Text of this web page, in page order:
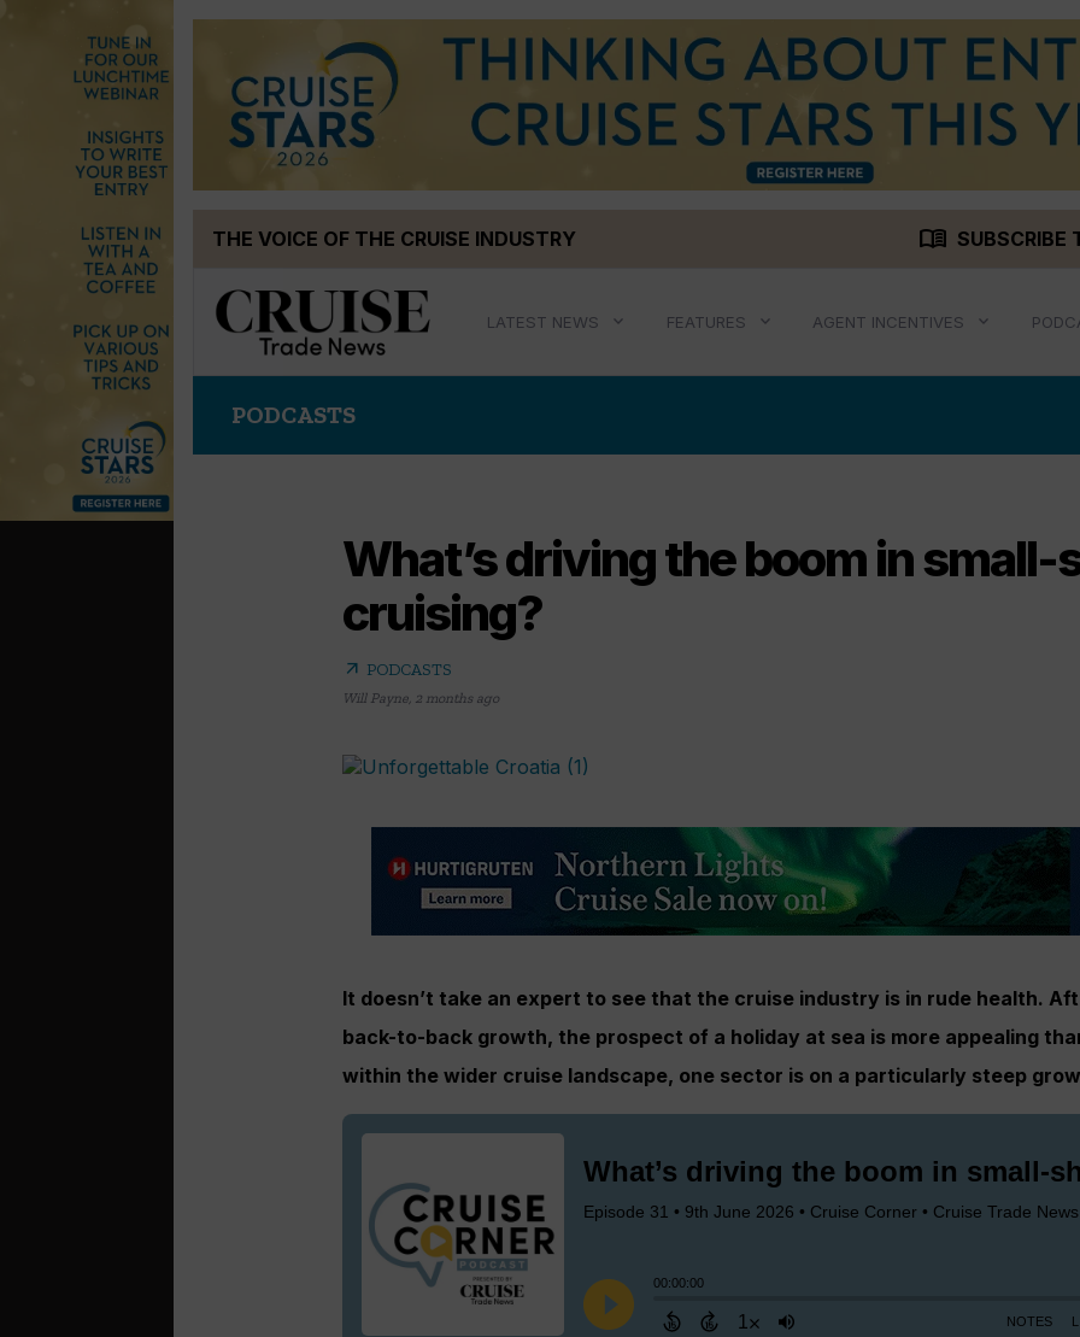
THE VOICE OF THE CRUISE INDUSTRY menu_book SUBSCRIBE
LATEST NEWS FEATURES AGENT INCENTIVES
PODCASTS
What’s driving the boom in small-
cruising?
arrow_outward PODCASTS
Will Payne 2 months ago
It doesn’t take an expert to see that the cruise industry is in rude health.
back-to-back growth, the prospect of a holiday at sea is more appealing
within the wider cruise landscape, one sector is on a particularly steep